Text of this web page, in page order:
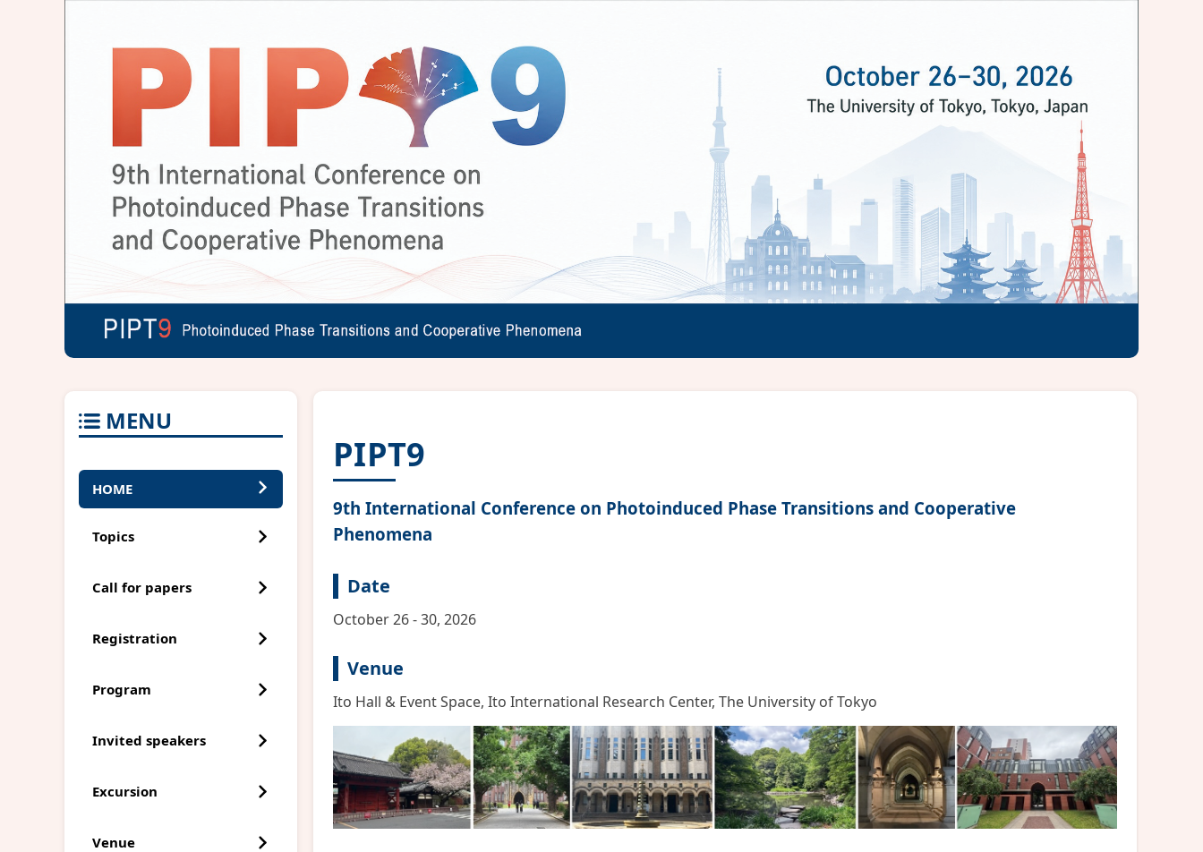
MENU
HOME
Topics
Call for papers
Registration
Program
Invited speakers
Excursion
Venue
PIPT9
9th International Conference on Photoinduced Phase Transitions and Cooperative
Phenomena
Date
October 26 - 30, 2026
Venue
Ito Hall & Event Space, Ito International Research Center, The University of Tokyo